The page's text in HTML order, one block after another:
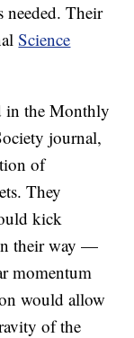
needed. Their
Science
in the Monthly
journal,
of
They
kick
their way —
momentum
would allow
of the